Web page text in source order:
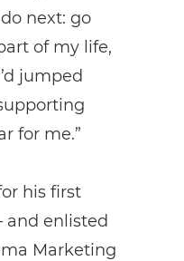
next: go
of my life,
jumped
for me.”
his first
and enlisted
Marketing